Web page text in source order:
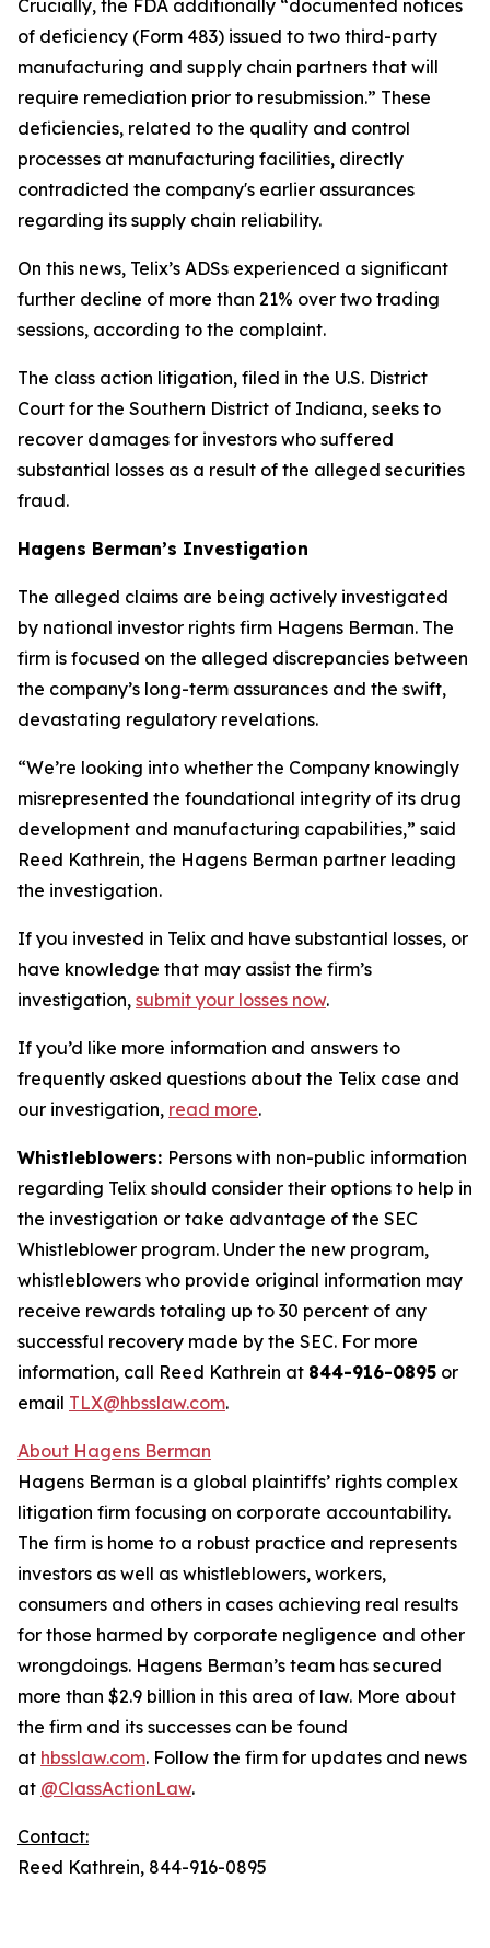
Crucially, the FDA additionally “documented notices
of deficiency (Form 483) issued to two third-party
manufacturing and supply chain partners that will
require remediation prior to resubmission.” These
deficiencies, related to the quality and control
processes at manufacturing facilities, directly
contradicted the company's earlier assurances
regarding its supply chain reliability.
On this news, Telix’s ADSs experienced a significant
further decline of more than 21% over two trading
sessions, according to the complaint.
The class action litigation, filed in the U.S. District
Court for the Southern District of Indiana, seeks to
recover damages for investors who suffered
substantial losses as a result of the alleged securities
fraud.
Hagens Berman’s Investigation
The alleged claims are being actively investigated
by national investor rights firm Hagens Berman. The
firm is focused on the alleged discrepancies between
the company’s long-term assurances and the swift,
devastating regulatory revelations.
“We’re looking into whether the Company knowingly
misrepresented the foundational integrity of its drug
development and manufacturing capabilities,” said
Reed Kathrein, the Hagens Berman partner leading
the investigation.
If you invested in Telix and have substantial losses, or
have knowledge that may assist the firm’s
investigation, submit your losses now.
If you’d like more information and answers to
frequently asked questions about the Telix case and
our investigation, read more.
Whistleblowers: Persons with non-public information
regarding Telix should consider their options to help in
the investigation or take advantage of the SEC
Whistleblower program. Under the new program,
whistleblowers who provide original information may
receive rewards totaling up to 30 percent of any
successful recovery made by the SEC. For more
information, call Reed Kathrein at 844-916-0895 or
email TLX@hbsslaw.com.
About Hagens Berman
Hagens Berman is a global plaintiffs’ rights complex
litigation firm focusing on corporate accountability.
The firm is home to a robust practice and represents
investors as well as whistleblowers, workers,
consumers and others in cases achieving real results
for those harmed by corporate negligence and other
wrongdoings. Hagens Berman’s team has secured
more than $2.9 billion in this area of law. More about
the firm and its successes can be found
at hbsslaw.com. Follow the firm for updates and news
at @ClassActionLaw.
Contact:
Reed Kathrein, 844-916-0895